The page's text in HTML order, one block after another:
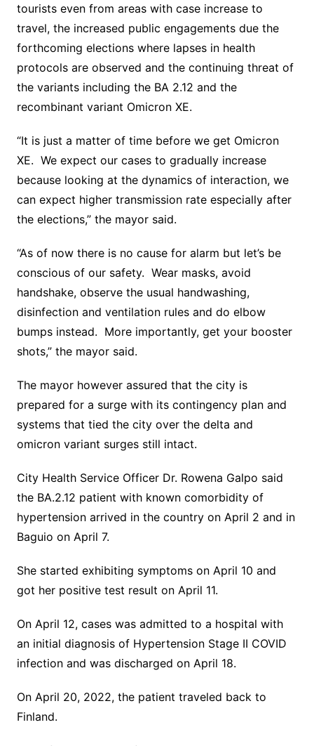
tourists even from areas with case increase to
travel, the increased public engagements due the
forthcoming elections where lapses in health
protocols are observed and the continuing threat of
the variants including the BA 2.12 and the
recombinant variant Omicron XE.
“It is just a matter of time before we get Omicron
XE. We expect our cases to gradually increase
because looking at the dynamics of interaction, we
can expect higher transmission rate especially after
the elections,” the mayor said.
“As of now there is no cause for alarm but let’s be
conscious of our safety. Wear masks, avoid
handshake, observe the usual handwashing,
disinfection and ventilation rules and do elbow
bumps instead. More importantly, get your booster
shots,” the mayor said.
The mayor however assured that the city is
prepared for a surge with its contingency plan and
systems that tied the city over the delta and
omicron variant surges still intact.
City Health Service Officer Dr. Rowena Galpo said
the BA.2.12 patient with known comorbidity of
hypertension arrived in the country on April 2 and in
Baguio on April 7.
She started exhibiting symptoms on April 10 and
got her positive test result on April 11.
On April 12, cases was admitted to a hospital with
an initial diagnosis of Hypertension Stage II COVID
infection and was discharged on April 18.
On April 20, 2022, the patient traveled back to
Finland.